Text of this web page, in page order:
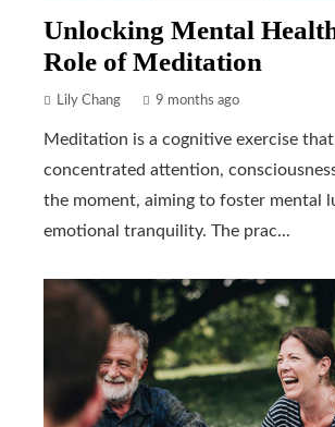
Unlocking Mental
Role of Meditation
Lily Chang 9 months ago
Meditation is a cognitive exercise
concentrated attention,
the moment, aiming to foster mental
emotional tranquility. The prac...